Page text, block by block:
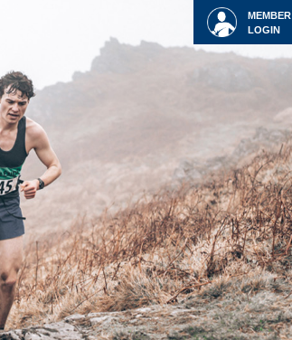
MEMBER
LOGIN